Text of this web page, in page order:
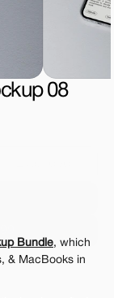
08
Bundle, which
& MacBooks in